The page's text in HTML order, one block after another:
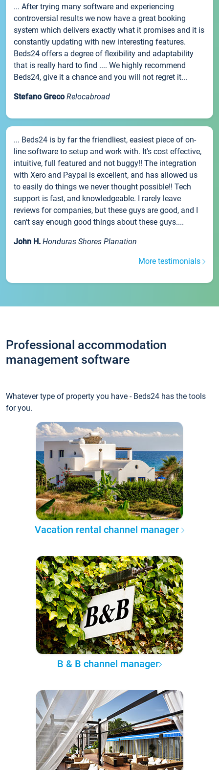
... After trying many software and experiencing
controversial results we now have a great booking
system which delivers exactly what it promises and it is
constantly updating with new interesting features.
Beds24 offers a degree of flexibility and adaptability
that is really hard to find .... We highly recommend
Beds24, give it a chance and you will not regret it...
Stefano Greco Relocabroad
... Beds24 is by far the friendliest, easiest piece of on-
line software to setup and work with. It's cost effective,
intuitive, full featured and not buggy!! The integration
with Xero and Paypal is excellent, and has allowed us
to easily do things we never thought possible!! Tech
support is fast, and knowledgeable. I rarely leave
reviews for companies, but these guys are good, and I
can't say enough good things about these guys....
John H. Honduras Shores Planation
More testimonials
Professional accommodation
management software
Whatever type of property you have - Beds24 has the tools
for you.
Vacation rental channel manager
B & B channel manager